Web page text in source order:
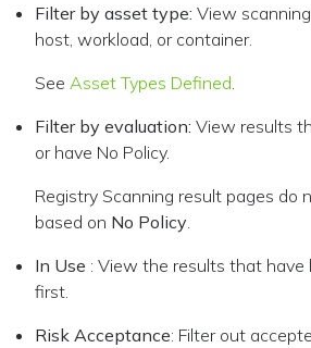
Filter by asset type: View
host, workload, or container.
See Asset Types Defined
Filter by evaluation: View results
or have No Policy.
Registry Scanning result pages do
based on No Policy
In Use : View the results that have
first.
Risk Acceptance: Filter out